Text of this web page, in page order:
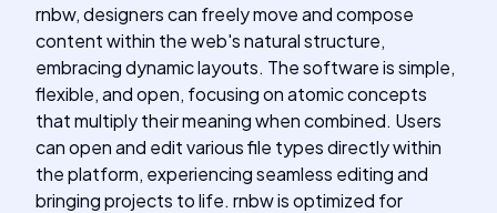
rnbw, designers can freely move and compose
content within the web's natural structure,
embracing dynamic layouts. The software is simple,
flexible, and open, focusing on atomic concepts
that multiply their meaning when combined. Users
can open and edit various file types directly within
the platform, experiencing seamless editing and
bringing projects to life. rnbw is optimized for